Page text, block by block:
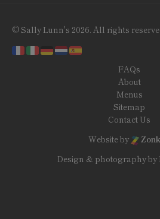
© Sally Lunn's 2026. All rights
FAQs
About
Menus
Sitemap
Contact Us
Website by
Design & photography by